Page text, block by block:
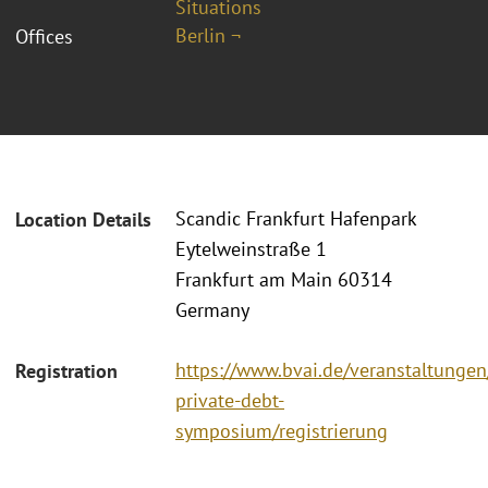
Situations
Offices
Berlin ¬
Location Details
Scandic Frankfurt Hafenpark
Eytelweinstraße 1
Frankfurt am Main 60314
Germany
Registration
https://www.bvai.de/
private-debt-
symposium/registrierung